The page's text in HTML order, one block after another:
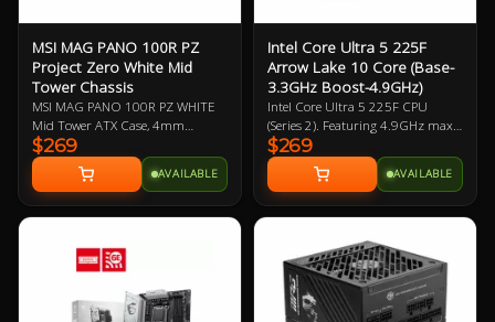
immersive gaming
experience
MSI MAG PANO 100R PZ
Project Zero White Mid
Tower Chassis
MSI MAG PANO 100R PZ WHITE
Mid Tower ATX Case, 4mm
Tempered Glass Side Panels, No
PSU, 2x USB-A, 1x USB-C, HD
Audio, 3x 120mm ARGB Reverse-
blade and 1x 120mm ARGB fan,
270-degree Panoramic Display, 1-
$269
AVAILABLE
Intel Core Ultra 5 225F
Arrow Lake 10 Core (Base-
3.3GHz Boost-4.9GHz)
Intel Core Ultra 5 225F CPU
(Series 2). Featuring 4.9GHz max
clock speed, up to 10 Cores (6
Performance Cores / 4 Efficiency
Cores), Socket LGA 1851,
BX80768225F. Experience
legendary gaming performance
and unmatched efficiency with
Intel Core Ultra desktop
processors.
$269
AVAILABLE